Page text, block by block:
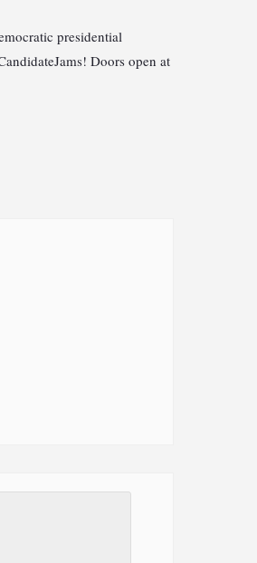
presidential
Doors open at